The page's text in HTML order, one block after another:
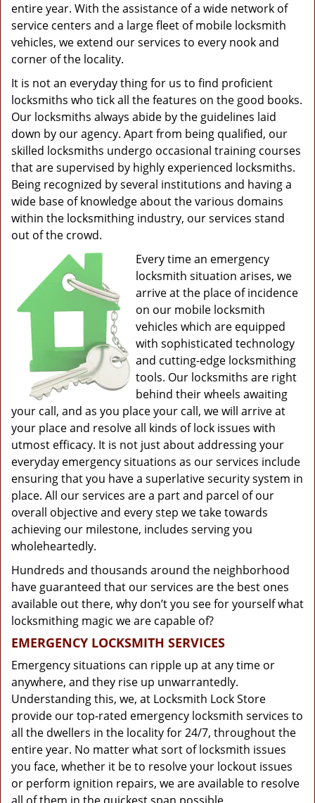
entire year. With the assistance of a wide network of
service centers and a large fleet of mobile locksmith
vehicles, we extend our services to every nook and
corner of the locality.
It is not an everyday thing for us to find proficient
locksmiths who tick all the features on the good books.
Our locksmiths always abide by the guidelines laid
down by our agency. Apart from being qualified, our
skilled locksmiths undergo occasional training courses
that are supervised by highly experienced locksmiths.
Being recognized by several institutions and having a
wide base of knowledge about the various domains
within the locksmithing industry, our services stand
out of the crowd.
Every time an emergency
locksmith situation arises, we
arrive at the place of incidence
on our mobile locksmith
vehicles which are equipped
with sophisticated technology
and cutting-edge locksmithing
tools. Our locksmiths are right
behind their wheels awaiting
your call, and as you place your call, we will arrive at
your place and resolve all kinds of lock issues with
utmost efficacy. It is not just about addressing your
everyday emergency situations as our services include
ensuring that you have a superlative security system in
place. All our services are a part and parcel of our
overall objective and every step we take towards
achieving our milestone, includes serving you
wholeheartedly.
Hundreds and thousands around the neighborhood
have guaranteed that our services are the best ones
available out there, why don’t you see for yourself what
locksmithing magic we are capable of?
EMERGENCY LOCKSMITH SERVICES
Emergency situations can ripple up at any time or
anywhere, and they rise up unwarrantedly.
Understanding this, we, at Locksmith Lock Store
provide our top-rated emergency locksmith services to
all the dwellers in the locality for 24/7, throughout the
entire year. No matter what sort of locksmith issues
you face, whether it be to resolve your lockout issues
or perform ignition repairs, we are available to resolve